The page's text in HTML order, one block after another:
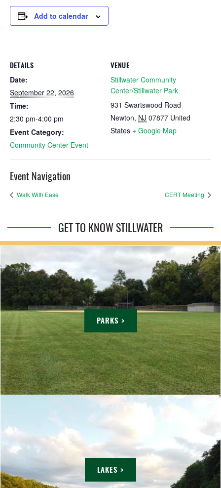
Add to calendar
DETAILS
Date:
September 22, 2026
Time:
2:30 pm-4:00 pm
Event Category:
Community Center Event
VENUE
Stillwater Community
Center/Stillwater Park
931 Swartswood Road
Newton, NJ 07877 United
States + Google Map
Event Navigation
Walk With Ease CERT Meeting
GET TO KNOW STILLWATER
PARKS >
LAKES >